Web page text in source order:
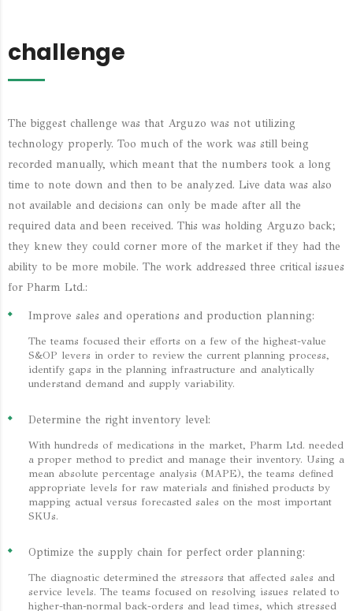
challenge
The biggest challenge was that Arguzo was not utilizing
technology properly. Too much of the work was still being
recorded manually, which meant that the numbers took a long
time to note down and then to be analyzed. Live data was also
not available and decisions can only be made after all the
required data and been received. This was holding Arguzo back;
they knew they could corner more of the market if they had the
ability to be more mobile. The work addressed three critical issues
for Pharm Ltd.:
Improve sales and operations and production planning:
The teams focused their efforts on a few of the highest-value
S&OP levers in order to review the current planning process,
identify gaps in the planning infrastructure and analytically
understand demand and supply variability.
Determine the right inventory level:
With hundreds of medications in the market, Pharm Ltd. needed
a proper method to predict and manage their inventory. Using a
mean absolute percentage analysis (MAPE), the teams defined
appropriate levels for raw materials and finished products by
mapping actual versus forecasted sales on the most important
SKUs.
Optimize the supply chain for perfect order planning:
The diagnostic determined the stressors that affected sales and
service levels. The teams focused on resolving issues related to
higher-than-normal back-orders and lead times, which stressed